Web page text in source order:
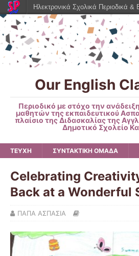
Our English
Περιοδικό με στόχο την
μαθητών της εκπαιδευτικού
πλαίσιο της Διδασκαλίας της
Δημοτικό Σχολείο
ΤΕΥΧΗ ΣΥΝΤΑΚΤΙΚΗ ΟΜΑΔΑ
Celebrating
Back at a Wonderful
ΠΑΠΑ ΑΣΠΑΣΙΑ
Ηλεκτρονικά Σχολικά Περιοδικά &